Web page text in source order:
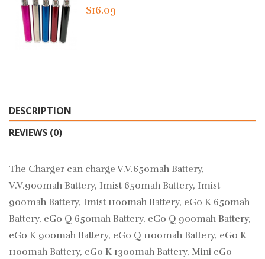
$16.09
DESCRIPTION
REVIEWS (0)
The Charger can charge V.V.650mah Battery,
V.V.900mah Battery, Imist 650mah Battery, Imist
900mah Battery, Imist 1100mah Battery, eGo K 650mah
Battery, eGo Q 650mah Battery, eGo Q 900mah Battery,
eGo K 900mah Battery, eGo Q 1100mah Battery, eGo K
1100mah Battery, eGo K 1300mah Battery, Mini eGo